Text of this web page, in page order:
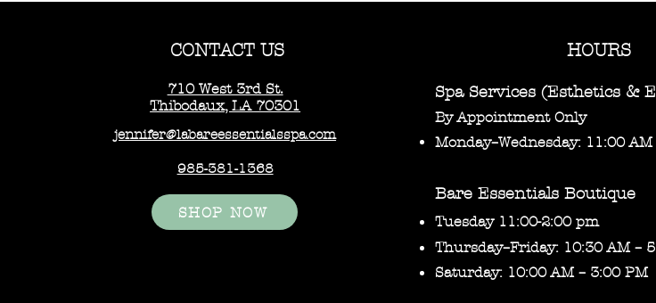
CONTACT US
710 West 3rd St.
Thibodaux, LA 70301
jennifer@labareessentialsspa.com
985-381-1368
SHOP NOW
HOURS
Spa Services (Esthetics &
By Appointment Only
Monday–Wednesday: 11:00
Bare Essentials Boutique
Tuesday 11:00-2:00 pm
Thursday–Friday: 10:30 AM –
Saturday: 10:00 AM – 3:00 PM